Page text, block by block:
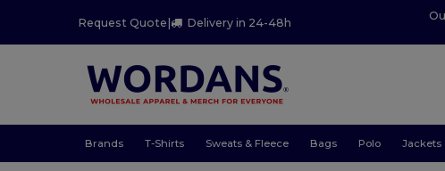
Request Quote| Delivery in 24-48h
Brands T-Shirts Sweats & Fleece Bags Polo Jackets